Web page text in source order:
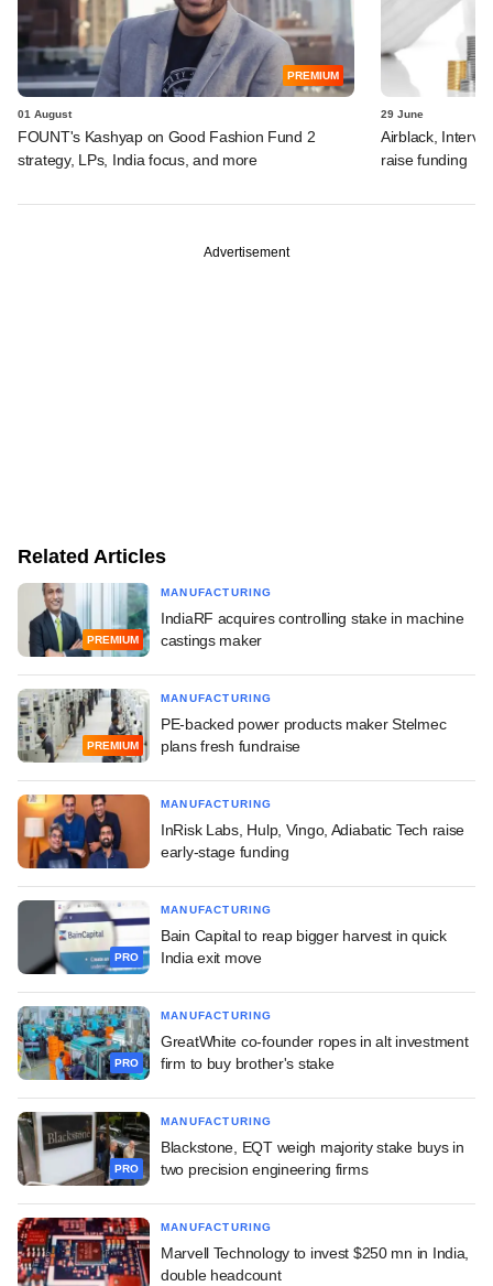
PREMIUM
01 August
FOUNT's Kashyap on Good Fashion Fund 2
strategy, LPs, India focus, and more
29 June
Airblack,
raise funding
Advertisement
Related Articles
PREMIUM
MANUFACTURING
IndiaRF acquires controlling stake in machine
castings maker
PREMIUM
MANUFACTURING
PE-backed power products maker Stelmec
plans fresh fundraise
MANUFACTURING
InRisk Labs, Hulp, Vingo, Adiabatic Tech raise
early-stage funding
PRO
MANUFACTURING
Bain Capital to reap bigger harvest in quick
India exit move
PRO
MANUFACTURING
GreatWhite co-founder ropes in alt investment
firm to buy brother's stake
PRO
MANUFACTURING
Blackstone, EQT weigh majority stake buys in
two precision engineering firms
MANUFACTURING
Marvell Technology to invest $250 mn in India,
double headcount